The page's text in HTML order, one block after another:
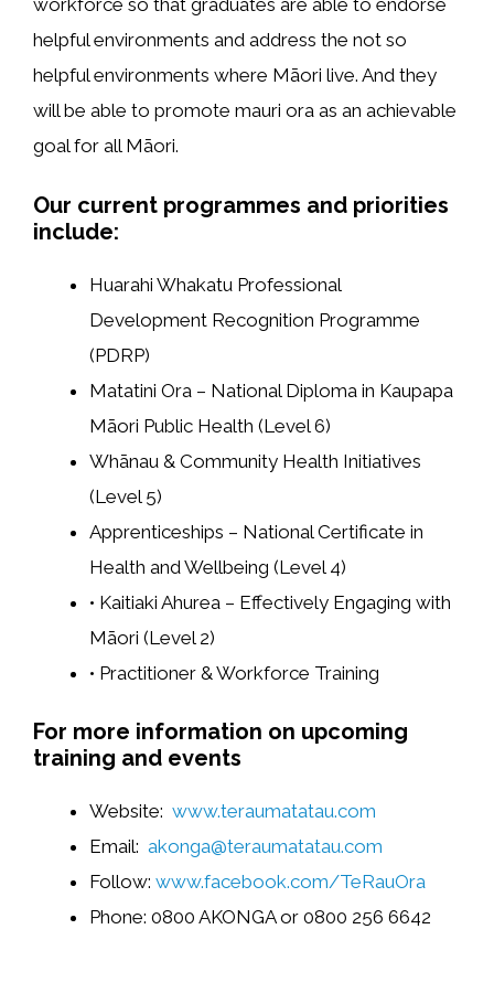
workforce so that graduates are able to endorse
helpful environments and address the not so
helpful environments where Māori live. And they
will be able to promote mauri ora as an achievable
goal for all Māori.
Our current programmes and priorities
include:
Huarahi Whakatu Professional
Development Recognition Programme
(PDRP)
Matatini Ora – National Diploma in Kaupapa
Māori Public Health (Level 6)
Whānau & Community Health Initiatives
(Level 5)
Apprenticeships – National Certificate in
Health and Wellbeing (Level 4)
• Kaitiaki Ahurea – Effectively Engaging with
Māori (Level 2)
• Practitioner & Workforce Training
For more information on upcoming
training and events
Website: www.teraumatatau.com
Email: akonga@teraumatatau.com
Follow: www.facebook.com/TeRauOra
Phone: 0800 AKONGA or 0800 256 6642